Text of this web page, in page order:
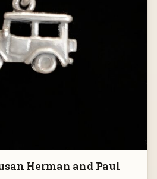
Herman and Paul